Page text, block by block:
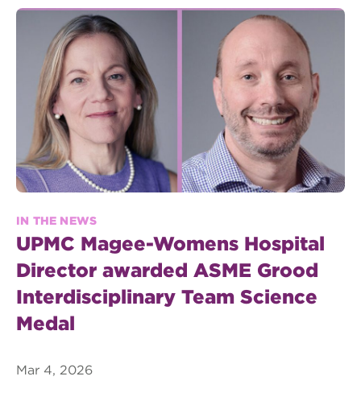
IN THE NEWS
UPMC Magee-Womens Hospital
Director awarded ASME Grood
Interdisciplinary Team Science
Medal
Mar 4, 2026